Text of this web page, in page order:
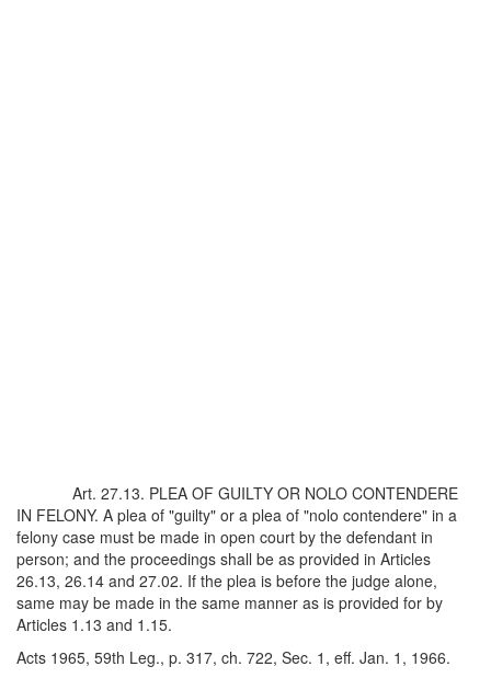
Art. 27.13. PLEA OF GUILTY OR NOLO CONTENDERE
IN FELONY. A plea of "guilty" or a plea of "nolo contendere" in a
felony case must be made in open court by the defendant in
person; and the proceedings shall be as provided in Articles
26.13, 26.14 and 27.02. If the plea is before the judge alone,
same may be made in the same manner as is provided for by
Articles 1.13 and 1.15.
Acts 1965, 59th Leg., p. 317, ch. 722, Sec. 1, eff. Jan. 1, 1966.